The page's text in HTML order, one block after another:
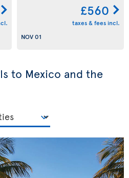
£560
taxes & fees incl.
NOV 01
to Mexico and the